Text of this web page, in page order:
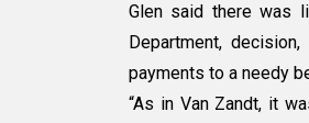
Glen said there was
Department,
payments to a needy
“As in Van Zandt, it